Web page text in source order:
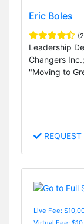
Eric Boles
Leadership
Changers
"Moving to
REQUEST
Live Fee: